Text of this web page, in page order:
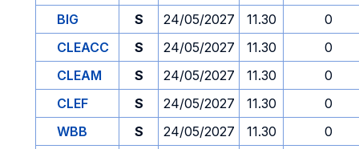
BIG
S 24/05/2027 11.30
0
CLEACC
S 24/05/2027 11.30
0
CLEAM
S 24/05/2027 11.30
0
CLEF
S 24/05/2027 11.30
0
WBB
S 24/05/2027 11.30
0